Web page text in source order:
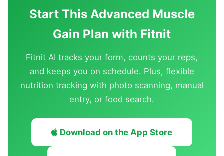
Start This Advanced Muscle
Gain Plan with Fitnit
Fitnit AI tracks your form, counts your reps,
and keeps you on schedule. Plus, flexible
nutrition tracking with photo scanning, manual
entry, or food search.
Download on the App Store